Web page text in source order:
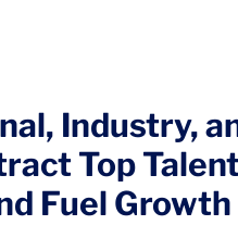
Industry,
Top
Fuel Growth